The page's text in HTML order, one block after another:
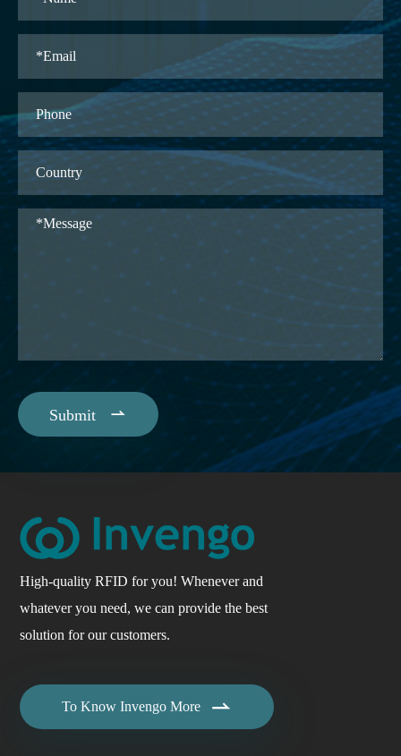
Submit 
High-quality RFID for you! Whenever and
whatever you need, we can provide the best
solution for our customers.
To Know Invengo More 